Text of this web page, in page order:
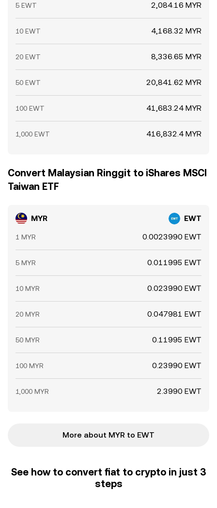
5 EWT 2,084.16 MYR
10 EWT 4,168.32 MYR
20 EWT 8,336.65 MYR
50 EWT 20,841.62 MYR
100 EWT 41,683.24 MYR
1,000 EWT 416,832.4 MYR
Convert Malaysian Ringgit to iShares MSCI
Taiwan ETF
MYR EWT
1 MYR 0.0023990 EWT
5 MYR 0.011995 EWT
10 MYR 0.023990 EWT
20 MYR 0.047981 EWT
50 MYR 0.11995 EWT
100 MYR 0.23990 EWT
1,000 MYR 2.3990 EWT
More about MYR to EWT
See how to convert fiat to crypto in just 3
steps